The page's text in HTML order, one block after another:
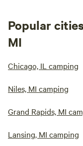
Popular
MI
Chicago, IL camping
Niles, MI camping
Grand Rapids, MI
Lansing, MI camping